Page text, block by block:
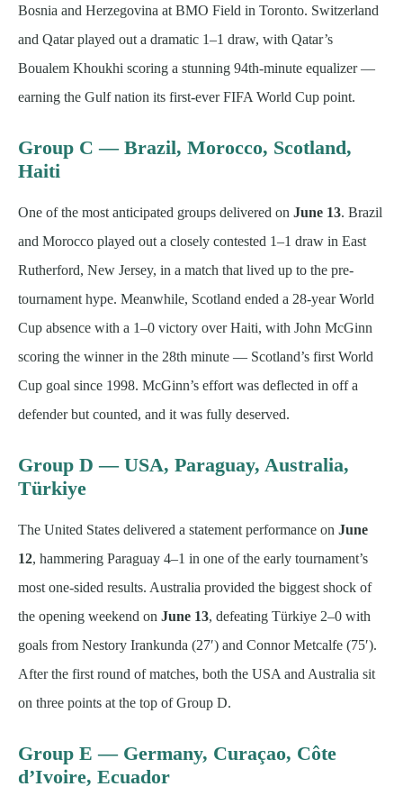
Bosnia and Herzegovina at BMO Field in Toronto. Switzerland
and Qatar played out a dramatic 1–1 draw, with Qatar’s
Boualem Khoukhi scoring a stunning 94th-minute equalizer —
earning the Gulf nation its first-ever FIFA World Cup point.
Group C — Brazil, Morocco, Scotland,
Haiti
One of the most anticipated groups delivered on June 13. Brazil
and Morocco played out a closely contested 1–1 draw in East
Rutherford, New Jersey, in a match that lived up to the pre-
tournament hype. Meanwhile, Scotland ended a 28-year World
Cup absence with a 1–0 victory over Haiti, with John McGinn
scoring the winner in the 28th minute — Scotland’s first World
Cup goal since 1998. McGinn’s effort was deflected in off a
defender but counted, and it was fully deserved.
Group D — USA, Paraguay, Australia,
Türkiye
The United States delivered a statement performance on June
12, hammering Paraguay 4–1 in one of the early tournament’s
most one-sided results. Australia provided the biggest shock of
the opening weekend on June 13, defeating Türkiye 2–0 with
goals from Nestory Irankunda (27′) and Connor Metcalfe (75′).
After the first round of matches, both the USA and Australia sit
on three points at the top of Group D.
Group E — Germany, Curaçao, Côte
d’Ivoire, Ecuador